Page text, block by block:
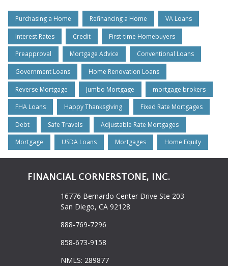
Purchasing a Home Refinancing a Home VA Loans
Interest Rates Credit First-time Homebuyers
Preapproval Mortgage Advice Conventional Loans
Government Loans Home Renovation Loans
Reverse Mortgage Jumbo Mortgage mortgage brokers
FHA Loans Happy Thanksgiving Fixed Rate Mortgages
Debt Safe Travels Adjustable Rate Mortgages
Mortgage USDA Loans Mortgages Home Equity
FINANCIAL CORNERSTONE, INC.
16776 Bernardo Center Drive Ste 203
San Diego, CA 92128
888-769-7296
858-673-9158
NMLS: 289877